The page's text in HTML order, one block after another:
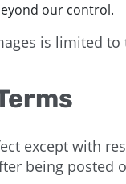
our control.
is limited
except with
being posted